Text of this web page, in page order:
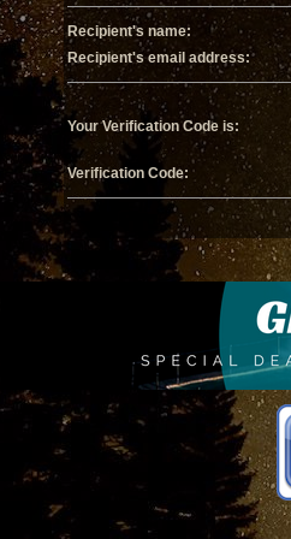
Recipient's name:
Recipient's email address:
Your Verification Code is:
Verification Code: